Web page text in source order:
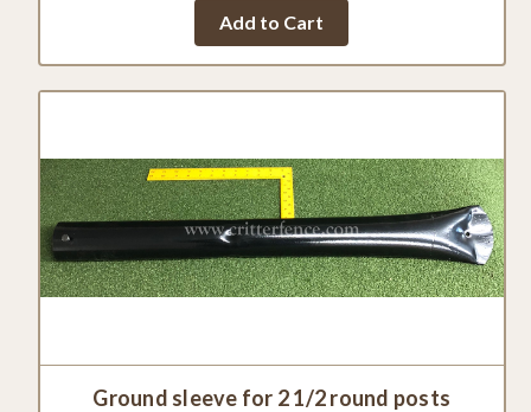
rating
Add to Cart
Ground sleeve for 2 1/2 round posts